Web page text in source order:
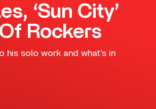
‘Sun City’
Rockers
solo work and what's in